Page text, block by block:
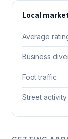
Local
Average
Business
Foot traffic
Street activity